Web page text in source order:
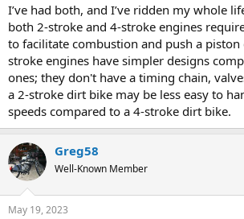
I’ve had both, and I’ve ridden my whole
both 2-stroke and 4-stroke engines
to facilitate combustion and push a piston
stroke engines have simpler designs
ones; they don't have a timing chain,
a 2-stroke dirt bike may be less easy to
speeds compared to a 4-stroke dirt bike.
Greg58
Well-Known Member
May 19, 2023